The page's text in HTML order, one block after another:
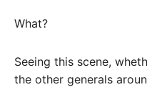
What?
Seeing this scene,
the other generals